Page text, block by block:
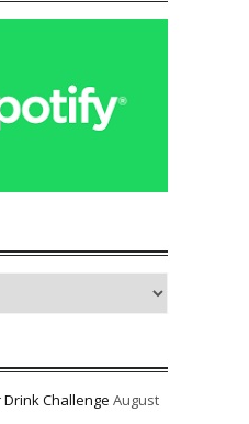
Challenge August